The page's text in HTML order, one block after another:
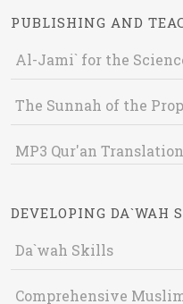
PUBLISHING AND
Al-Jami` for the
The Sunnah of the
MP3 Qur'an
DEVELOPING DA`WAH
Da`wah Skills
Comprehensive